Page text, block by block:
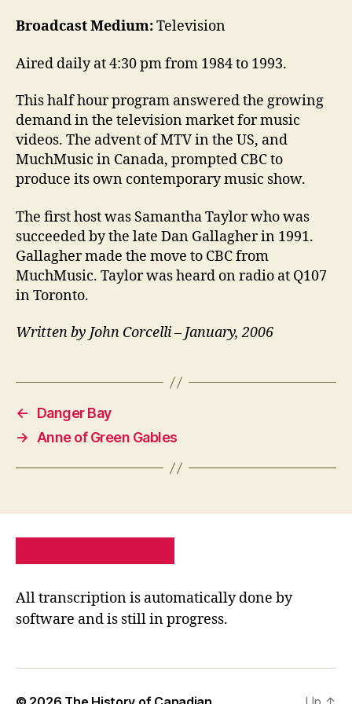
Broadcast Medium:Television
Aired daily at 4:30 pm from 1984 to 1993.
This half hour program answered the growing
demand in the television market for music
videos. The advent of MTV in the US, and
MuchMusic in Canada, prompted CBC to
produce its own contemporary music show.
The first host was Samantha Taylor who was
succeeded by the late Dan Gallagher in 1991.
Gallagher made the move to CBC from
MuchMusic. Taylor was heard on radio at Q107
in Toronto.
Written by John Corcelli – January, 2006
←
Danger Bay
→ Anne of Green Gables
All transcription is automatically done by
software and is still in progress.